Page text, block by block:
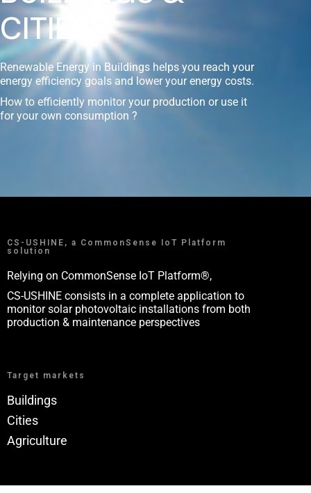
CITIES
Renewable Energy in Buildings helps you reach your
energy efficiency goals and lower your energy costs.
How to efficiently monitor your production or use it
for your own consumption ?
CS-USHINE, a CommonSense IoT Platform
solution
Relying on CommonSense IoT Platform®,
CS-USHINE consists in a complete application to
monitor solar photovoltaic installations from both
production & maintenance perspectives
Target markets
Buildings
Cities
Agriculture